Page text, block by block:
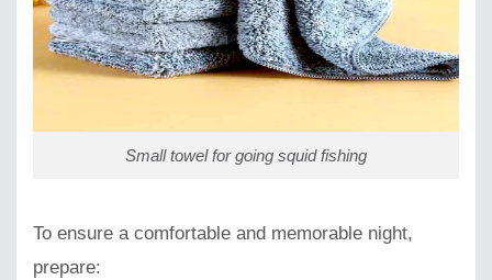
Small towel for going squid fishing
To ensure a comfortable and memorable night,
prepare: